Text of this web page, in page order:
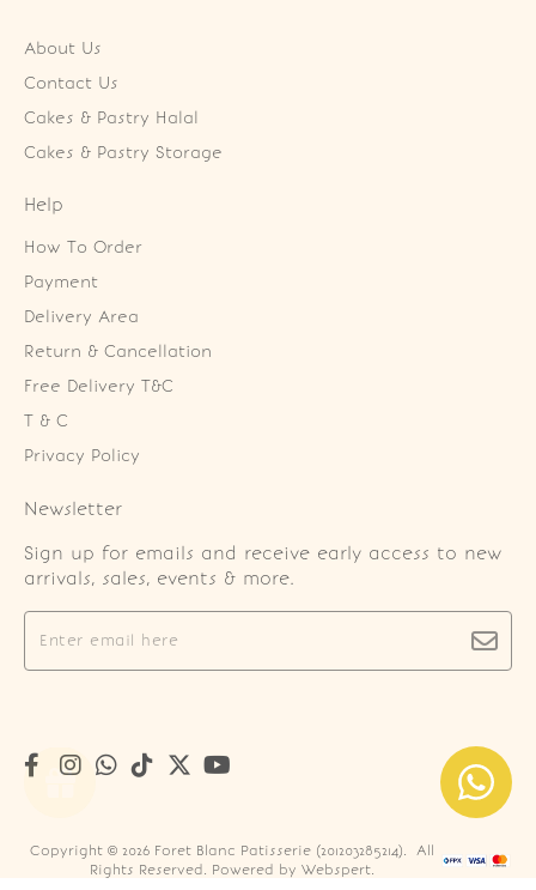
About Us
Contact Us
Cakes & Pastry Halal
Cakes & Pastry Storage
Help
How To Order
Payment
Delivery Area
Return & Cancellation
Free Delivery T&C
T & C
Privacy Policy
Newsletter
Sign up for emails and receive early access to new
arrivals, sales, events & more.
Copyright © 2026 Foret Blanc Patisserie (201203285214). All
Rights Reserved. Powered by Webspert.